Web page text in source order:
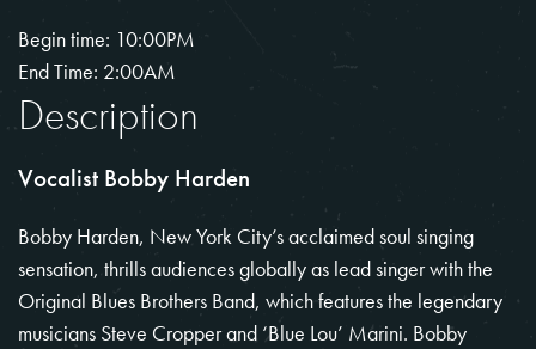
Description
Vocalist Bobby Harden
Bobby Harden, New York City’s acclaimed soul singing
sensation, thrills audiences globally as lead singer with the
Original Blues Brothers Band, which features the legendary
musicians Steve Cropper and ‘Blue Lou’ Marini. Bobby
Begin time: 10:00PM
End Time: 2:00AM